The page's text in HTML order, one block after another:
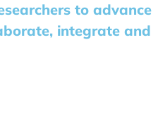
to advance
integrate and